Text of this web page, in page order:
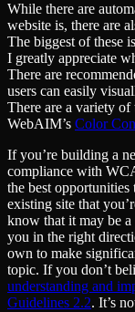
While there are
website is, there are
The biggest of these
I greatly appreciate
There are
users can easily
There are a variety
WebAIM’s Color
If you’re building a
compliance with
the best opportunities
existing site that
know that it may be
you in the right
own to make
topic. If you don’t
understanding and
Guidelines 2.2. It’s